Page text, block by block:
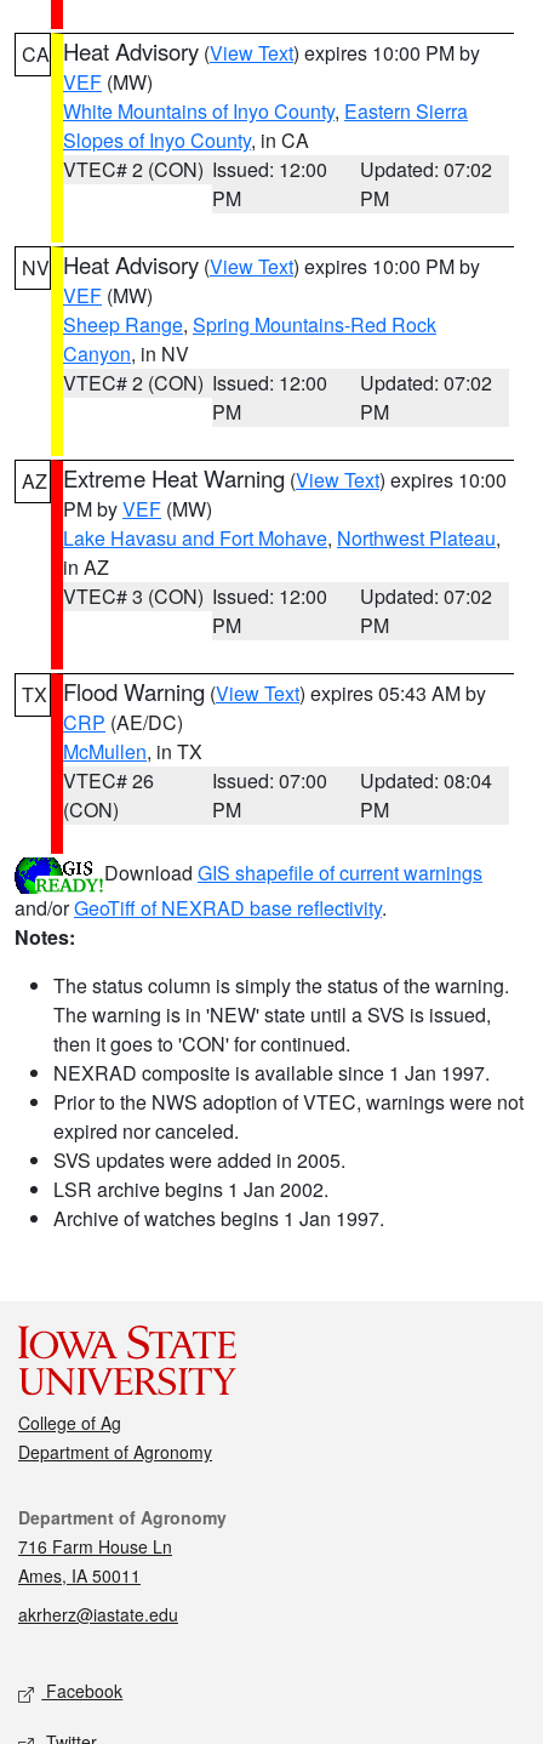
CA Heat Advisory (View Text) expires 10:00 PM by
VEF (MW)
White Mountains of Inyo County, Eastern Sierra
Slopes of Inyo County, in CA
VTEC# 2 (CON) Issued: 12:00
PM
Updated: 07:02
PM
NV Heat Advisory (View Text) expires 10:00 PM by
VEF (MW)
Sheep Range, Spring Mountains-Red Rock
Canyon, in NV
VTEC# 2 (CON) Issued: 12:00
PM
Updated: 07:02
PM
AZ Extreme Heat Warning (View Text) expires 10:00
PM byVEF (MW)
Lake Havasu and Fort Mohave, Northwest Plateau,
in AZ
VTEC# 3 (CON) Issued: 12:00
PM
Updated: 07:02
PM
TX Flood Warning (View Text) expires 05:43 AM by
CRP (AE/DC)
McMullen, in TX
VTEC# 26
(CON)
Issued: 07:00
PM
Updated: 08:04
PM
Download GIS shapefile of current warnings
and/orGeoTiff of NEXRAD base reflectivity.
Notes:
The status column is simply the status of the warning.
The warning is in 'NEW' state until a SVS is issued,
then it goes to 'CON' for continued.
NEXRAD composite is available since 1 Jan 1997.
Prior to the NWS adoption of VTEC, warnings were not
expired nor canceled.
SVS updates were added in 2005.
LSR archive begins 1 Jan 2002.
Archive of watches begins 1 Jan 1997.
College of Ag
Department of Agronomy
Contact
Department of Agronomy
716 Farm House Ln
Ames, IA 50011
akrherz@iastate.edu
Social media
Facebook